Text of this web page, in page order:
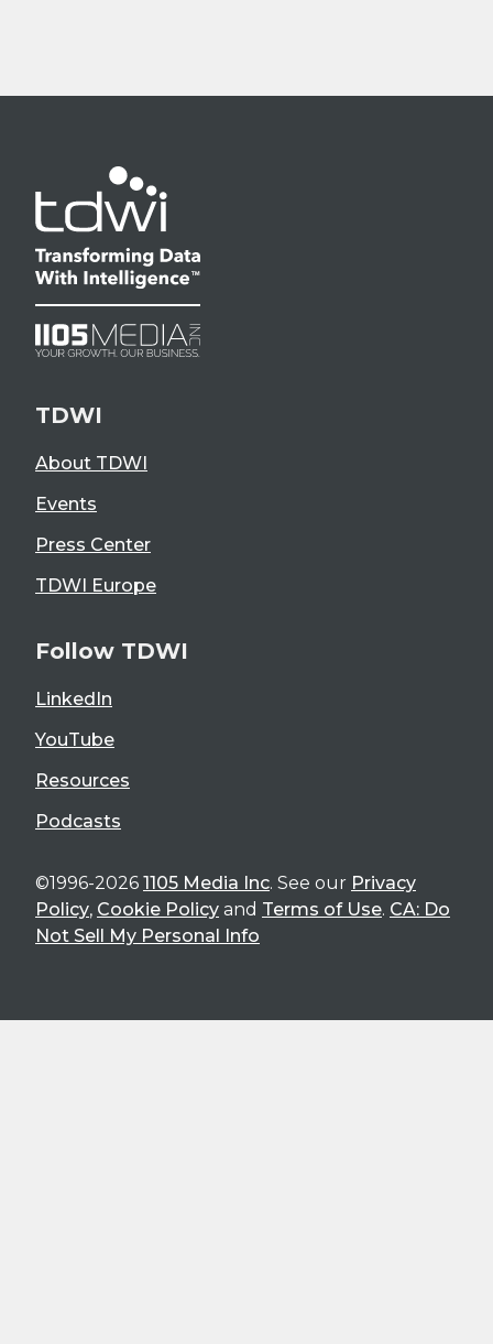
TDWI
About TDWI
Events
Press Center
TDWI Europe
Follow TDWI
LinkedIn
YouTube
Resources
Podcasts
©1996-2026 1105 Media Inc. See our Privacy
Policy, Cookie Policy and Terms of Use. CA: Do
Not Sell My Personal Info